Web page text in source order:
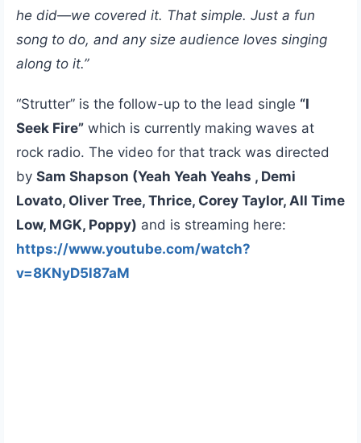
he did—we covered it. That simple. Just a fun
song to do, and any size audience loves singing
along to it.”
“Strutter” is the follow-up to the lead single “I
Seek Fire” which is currently making waves at
rock radio. The video for that track was directed
by Sam Shapson (Yeah Yeah Yeahs , Demi
Lovato, Oliver Tree, Thrice, Corey Taylor, All Time
Low, MGK, Poppy) and is streaming here:
https://www.youtube.com/watch?
v=8KNyD5l87aM